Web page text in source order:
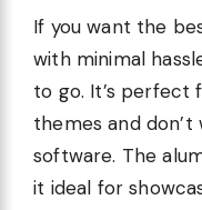
If you want the
with minimal
to go. It’s perfect
themes and
software. The
it ideal for